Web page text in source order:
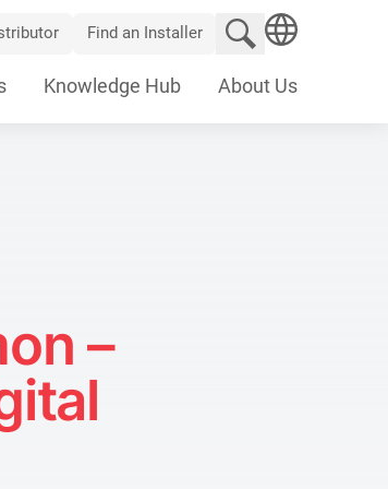
Find an Installer
Search website
Knowledge Hub About Us
–